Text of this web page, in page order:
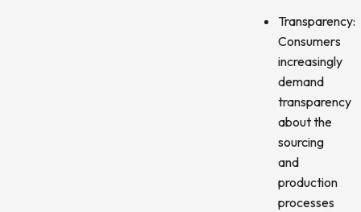
Transparency:
Consumers
increasingly
demand
transparency
about the
sourcing
and
production
processes